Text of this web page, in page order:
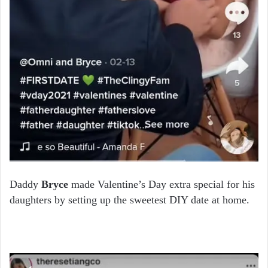
Daddy Bryce made Valentine’s Day extra special for his
daughters by setting up the sweetest DIY date at home.